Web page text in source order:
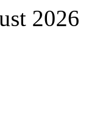
2026